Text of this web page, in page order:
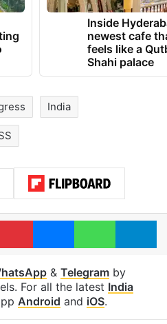
Inside
newest cafe
feels like a
Shahi palace
India
PinterestMessengerWhatsApp
& Telegramby
For all the latest India
Android and iOS.